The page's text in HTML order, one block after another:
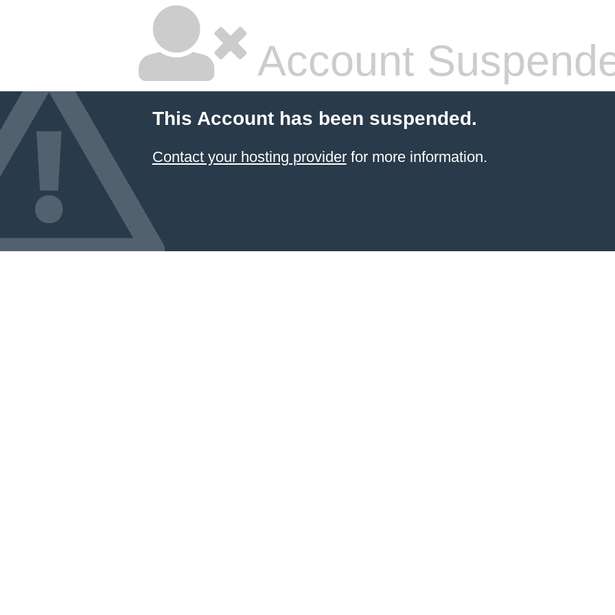
Account
This Account has been suspended.
Contact your hosting providerfor more information.